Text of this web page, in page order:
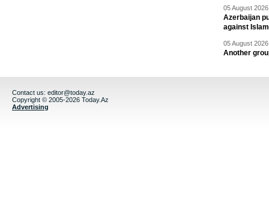
05 August
Azerbaijan
against
05 August
Another
Contact us: editor@today.az
Copyright © 2005-2026 Today.Az
Advertising